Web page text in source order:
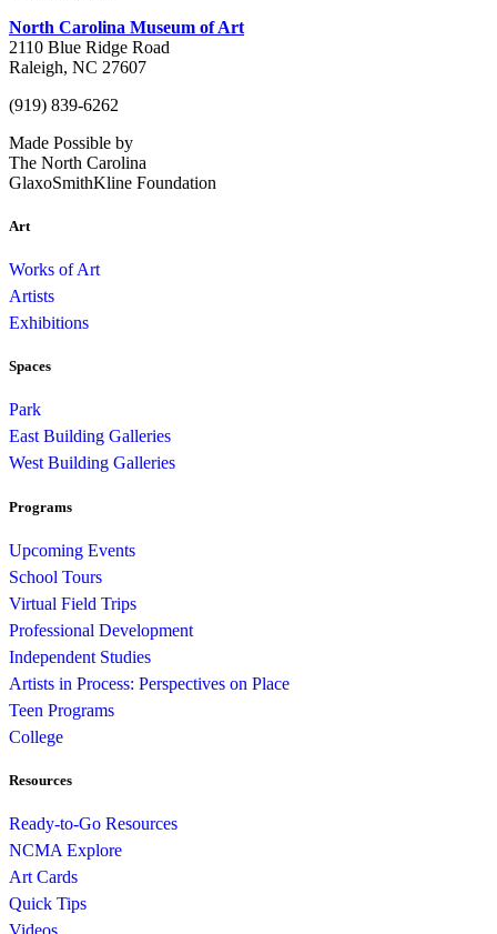
North Carolina Museum of Art
2110 Blue Ridge Road
Raleigh, NC 27607
(919) 839-6262
Made Possible by
The North Carolina
GlaxoSmithKline Foundation
Art
Works of Art
Artists
Exhibitions
Spaces
Park
East Building Galleries
West Building Galleries
Programs
Upcoming Events
School Tours
Virtual Field Trips
Professional Development
Independent Studies
Artists in Process: Perspectives on Place
Teen Programs
College
Resources
Ready-to-Go Resources
NCMA Explore
Art Cards
Quick Tips